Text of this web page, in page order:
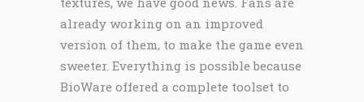
already working on an improved
version of them, to make the game even
sweeter. Everything is possible because
BioWare offered a complete toolset to